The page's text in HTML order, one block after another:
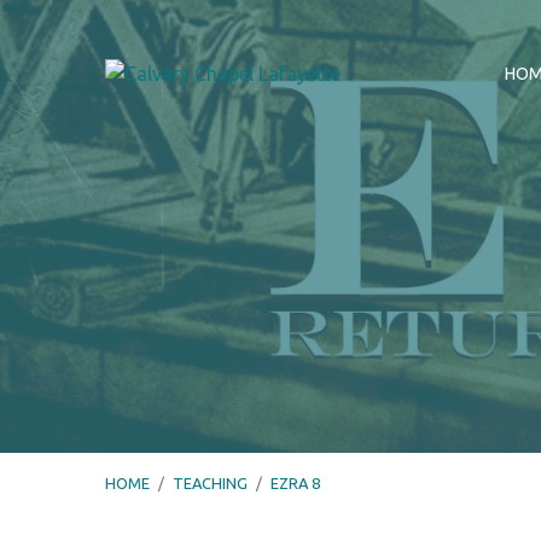
HOME / TEACHING / EZRA 8